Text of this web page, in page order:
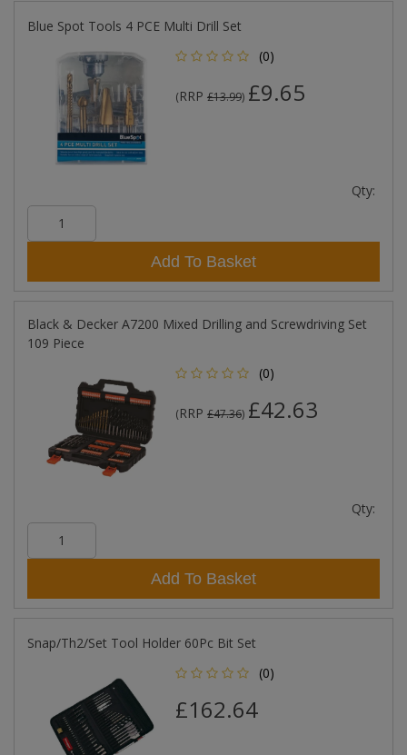
Blue Spot Tools 4 PCE Multi Drill Set
(0)
(RRP £13.99) £9.65
Qty:
Add To Basket
Black & Decker A7200 Mixed Drilling and Screwdriving Set
109 Piece
(0)
(RRP £47.36) £42.63
Qty:
Add To Basket
Snap/Th2/Set Tool Holder 60Pc Bit Set
(0)
£162.64